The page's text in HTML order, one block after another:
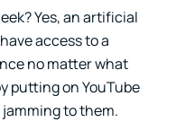
Yes, an artificial
access to a
no matter what
putting on YouTube
to them.